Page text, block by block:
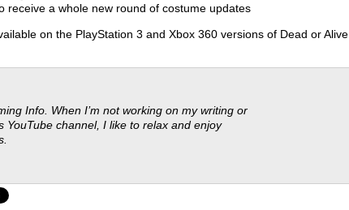
receive a whole new round of costume updates
on the PlayStation 3 and Xbox 360 versions of Dead or Alive
Info. When I’m not working on my writing or
YouTube channel, I like to relax and enjoy